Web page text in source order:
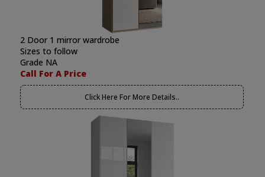
2 Door 1 mirror wardrobe
Sizes to follow
Grade NA
Call For A Price
Click Here For More Details..